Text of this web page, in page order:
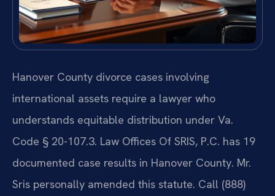
Hanover County divorce cases involving
international assets require a lawyer who
understands equitable distribution under Va.
Code § 20-107.3. Law Offices Of SRIS, P.C. has 19
documented case results in Hanover County. Mr.
Sris personally amended this statute. Call (888)